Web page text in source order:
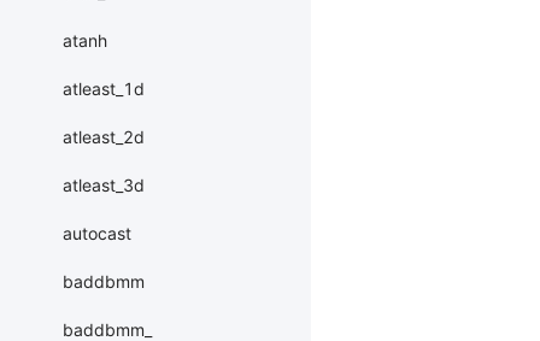
atanh
atleast_1d
atleast_2d
atleast_3d
autocast
baddbmm
baddbmm_